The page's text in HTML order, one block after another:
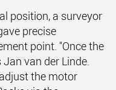
position, a surveyor
precise
point. "Once the
van der Linde.
the motor